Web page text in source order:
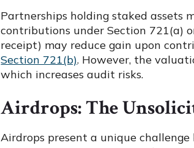
Partnerships holding staked assets
contributions under Section 721(a)
receipt) may reduce gain upon
Section 721(b). However, the
which increases audit risks.
Airdrops: The
Airdrops present a unique